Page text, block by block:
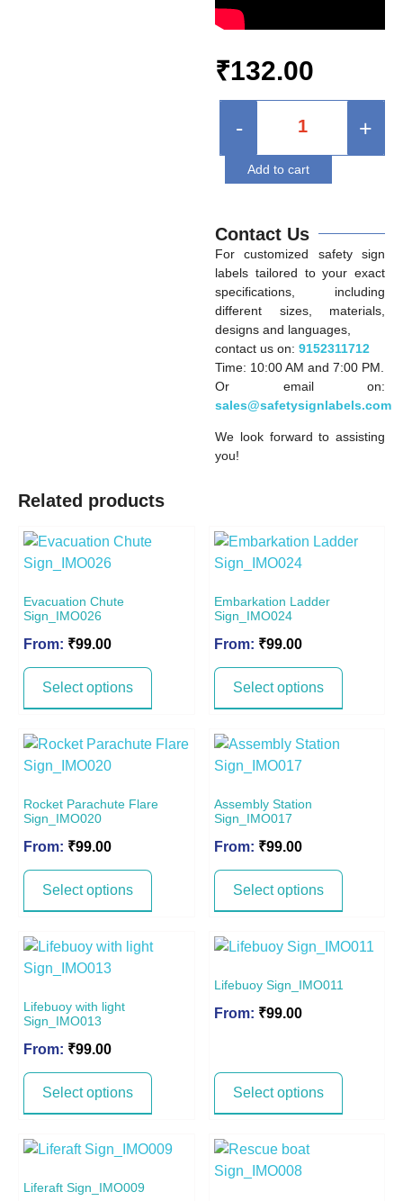
₹132.00
- +
Add to cart
Contact Us
For customized safety sign
labels tailored to your exact
specifications, including
different sizes, materials,
designs and languages,
contact us on:9152311712
Time: 10:00 AM and 7:00 PM.
Or email on:
sales@safetysignlabels.com
We look forward to assisting
you!
Related products
Evacuation Chute
Sign_IMO026
From: ₹99.00
Select options
Embarkation Ladder
Sign_IMO024
From: ₹99.00
Select options
Rocket Parachute Flare
Sign_IMO020
From: ₹99.00
Select options
Assembly Station
Sign_IMO017
From: ₹99.00
Select options
Lifebuoy with light
Sign_IMO013
From: ₹99.00
Select options
Lifebuoy Sign_IMO011
From: ₹99.00
Select options
Liferaft Sign_IMO009